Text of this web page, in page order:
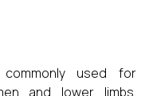
used for
and lower limbs.